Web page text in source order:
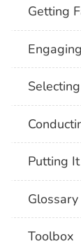
Getting
Putting
Glossary
Toolbox